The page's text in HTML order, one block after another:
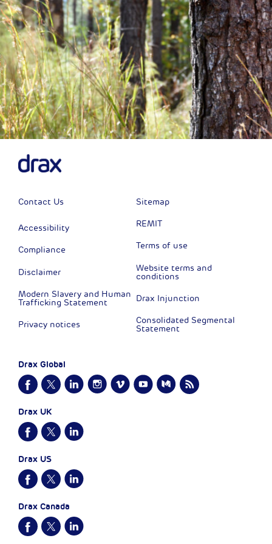
Contact Us
Accessibility
Compliance
Disclaimer
Modern Slavery and Human
Trafficking Statement
Privacy notices
Sitemap
REMIT
Terms of use
Website terms and
conditions
Drax Injunction
Consolidated Segmental
Statement
Drax Global
Drax UK
Drax US
Drax Canada